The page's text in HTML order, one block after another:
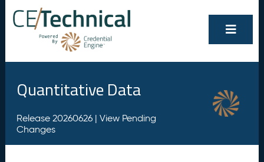
Quantitative Data
Release 20260626 | View Pending
Changes